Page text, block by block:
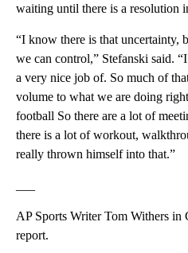
waiting until there is a resolution
“I know there is that uncertainty,
we can control,” Stefanski said.
a very nice job of. So much of
volume to what we are doing
football So there are a lot of
there is a lot of workout,
really thrown himself into that.”
AP Sports Writer Tom Withers in
report.